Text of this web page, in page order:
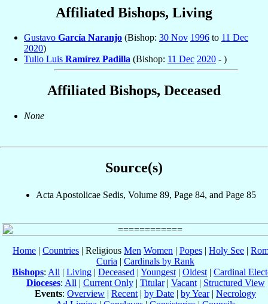
Affiliated Bishops, Living
Gustavo García Naranjo (Bishop: 30 Nov 1996 to 11 Dec
2020)
Tulio Luis Ramírez Padilla (Bishop: 11 Dec 2020 - )
Affiliated Bishops, Deceased
None
Source(s)
Acta Apostolicae Sedis, Volume 89, Page 84, and Page 85
Home | Countries | Religious Men Women | Popes | Holy See |
Curia | Cardinals by Rank
Bishops: All | Living | Deceased | Youngest | Oldest | Cardinal
Dioceses: All | Current Only| Titular| Vacant| Structured View
Events: Overview | Recent | by Date | by Year| Necrology